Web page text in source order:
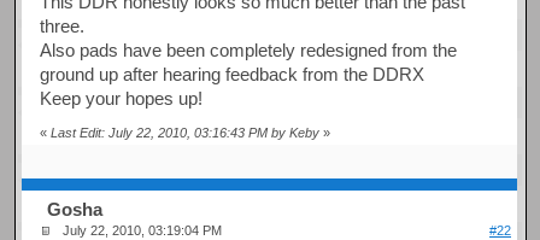
three.
Also pads have been completely redesigned from the
ground up after hearing feedback from the DDRX
Keep your hopes up!
«Last Edit: July 22, 2010, 03:16:43 PM by Keby »
Gosha
July 22, 2010, 03:19:04 PM #22